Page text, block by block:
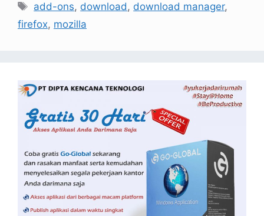
add-ons, download, download manager,
firefox, mozilla